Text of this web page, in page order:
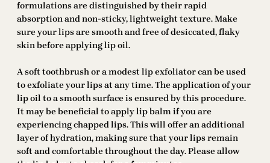
formulations are distinguished by their rapid
absorption and non-sticky, lightweight texture. Make
sure your lips are smooth and free of desiccated, flaky
skin before applying lip oil.
A soft toothbrush or a modest lip exfoliator can be used
to exfoliate your lips at any time. The application of your
lip oil to a smooth surface is ensured by this procedure.
It may be beneficial to apply lip balm if you are
experiencing chapped lips. This will offer an additional
layer of hydration, making sure that your lips remain
soft and comfortable throughout the day. Please allow